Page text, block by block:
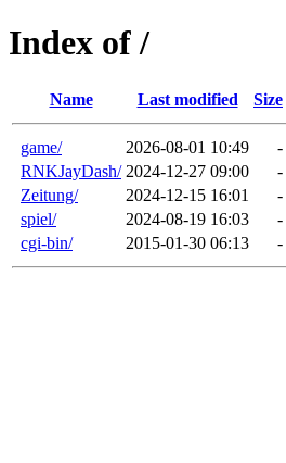
Index of /
Name Last modified Size
game/ 2026-08-01 10:49
-
RNKJayDash/ 2024-12-27 09:00
-
Zeitung/
2024-12-15 16:01
-
spiel/
2024-08-19 16:03
-
cgi-bin/
2015-01-30 06:13 -